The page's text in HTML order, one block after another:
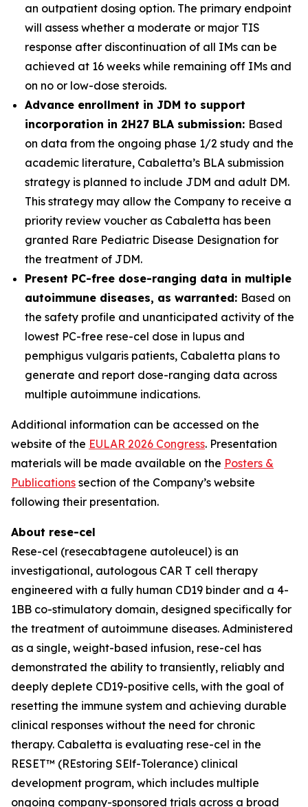
an outpatient dosing option. The primary endpoint
will assess whether a moderate or major TIS
response after discontinuation of all IMs can be
achieved at 16 weeks while remaining off IMs and
on no or low-dose steroids.
Advance enrollment in JDM to support
incorporation in 2H27 BLA submission: Based
on data from the ongoing phase 1/2 study and the
academic literature, Cabaletta’s BLA submission
strategy is planned to include JDM and adult DM.
This strategy may allow the Company to receive a
priority review voucher as Cabaletta has been
granted Rare Pediatric Disease Designation for
the treatment of JDM.
Present PC-free dose-ranging data in multiple
autoimmune diseases, as warranted: Based on
the safety profile and unanticipated activity of the
lowest PC-free rese-cel dose in lupus and
pemphigus vulgaris patients, Cabaletta plans to
generate and report dose-ranging data across
multiple autoimmune indications.
Additional information can be accessed on the
website of the EULAR 2026 Congress. Presentation
materials will be made available on the Posters &
Publications section of the Company’s website
following their presentation.
About rese-cel
Rese-cel (resecabtagene autoleucel) is an
investigational, autologous CAR T cell therapy
engineered with a fully human CD19 binder and a 4-
1BB co-stimulatory domain, designed specifically for
the treatment of autoimmune diseases. Administered
as a single, weight-based infusion, rese-cel has
demonstrated the ability to transiently, reliably and
deeply deplete CD19-positive cells, with the goal of
resetting the immune system and achieving durable
clinical responses without the need for chronic
therapy. Cabaletta is evaluating rese-cel in the
RESET™ (REstoring SElf-Tolerance) clinical
development program, which includes multiple
ongoing company-sponsored trials across a broad